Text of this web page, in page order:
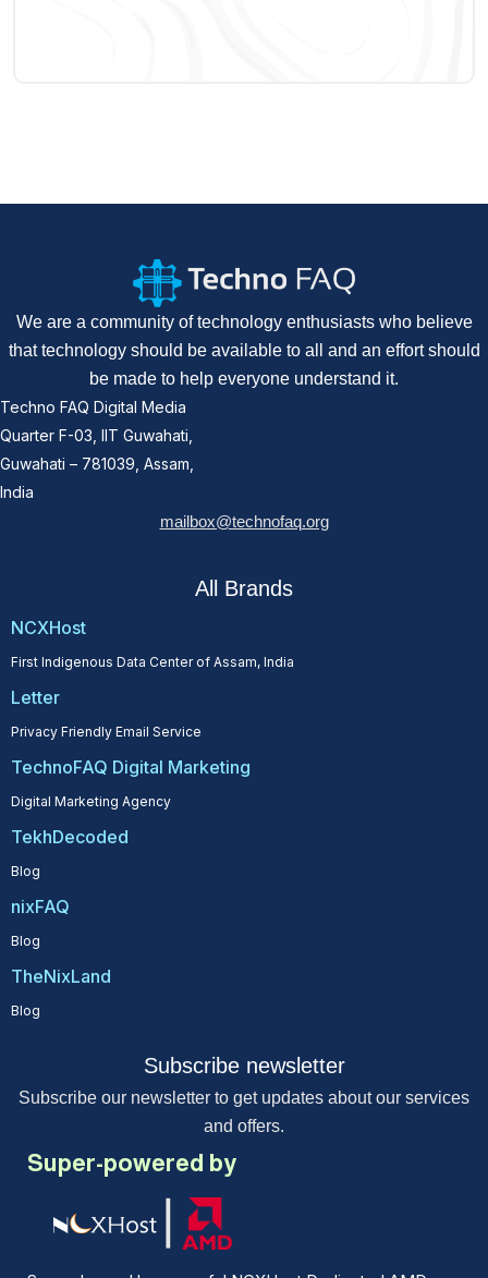
We are a community of technology enthusiasts who believe
that technology should be available to all and an effort should
be made to help everyone understand it.
Techno FAQ Digital Media
Quarter F-03, IIT Guwahati,
Guwahati – 781039, Assam,
India
mailbox@technofaq.org
All Brands
NCXHost
First Indigenous Data Center of Assam, India
Letter
Privacy Friendly Email Service
TechnoFAQ Digital Marketing
Digital Marketing Agency
TekhDecoded
Blog
nixFAQ
Blog
TheNixLand
Blog
Subscribe newsletter
Subscribe our newsletter to get updates about our services
and offers.
Super-powered by